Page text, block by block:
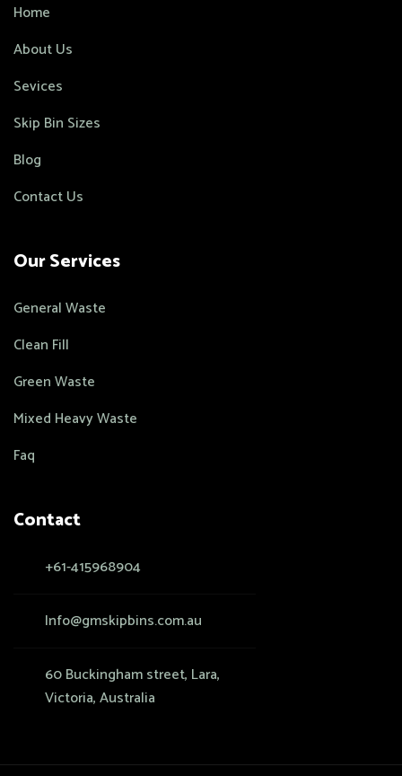
Home
About Us
Sevices
Skip Bin Sizes
Blog
Contact Us
Our Services
General Waste
Clean Fill
Green Waste
Mixed Heavy Waste
Faq
Contact
+61-415968904
Info@gmskipbins.com.au
60 Buckingham street, Lara,
Victoria, Australia